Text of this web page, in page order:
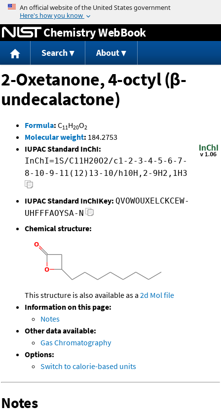
Jump to content
Chemistry WebBook
Search About
2-Oxetanone, 4-octyl (β-
undecalactone)
Formula: C11H20O2
Molecular weight: 184.2753
IUPAC Standard InChI:
InChI=1S/C11H20O2/c1-2-3-4-5-6-7-
8-10-9-11(12)13-10/h10H,2-9H2,1H3
IUPAC Standard InChIKey: QVOWOUXELCKCEW-
UHFFFAOYSA-N
Chemical structure:
This structure is also available as a 2d Mol file
Information on this page:
Notes
Other data available:
Gas Chromatography
Options:
Switch to calorie-based units
Notes